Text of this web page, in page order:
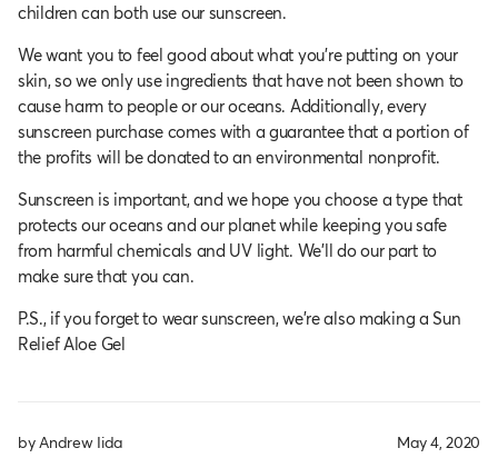
by Andrew Iida May 4, 2020
children can both use our sunscreen.
We want you to feel good about what you’re putting on your
skin, so we only use ingredients that have not been shown to
cause harm to people or our oceans. Additionally, every
sunscreen purchase comes with a guarantee that a portion of
the profits will be donated to an environmental nonprofit.
Sunscreen is important, and we hope you choose a type that
protects our oceans and our planet while keeping you safe
from harmful chemicals and UV light. We’ll do our part to
make sure that you can.
P.S., if you forget to wear sunscreen, we’re also making a Sun
Relief Aloe Gel